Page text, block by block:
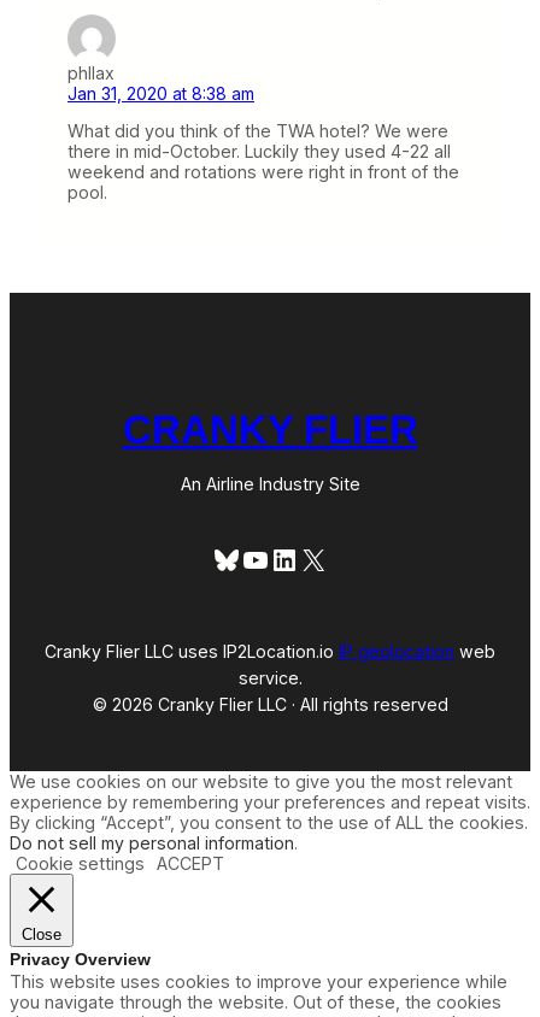
phllax
Jan 31, 2020 at 8:38 am
What did you think of the TWA hotel? We were
there in mid-October. Luckily they used 4-22 all
weekend and rotations were right in front of the
pool.
CRANKY FLIER
An Airline Industry Site
Bluesky
YouTube
LinkedIn
X
Cranky Flier LLC uses IP2Location.io IP geolocation web
service.
© 2026 Cranky Flier LLC · All rights reserved
We use cookies on our website to give you the most relevant
experience by remembering your preferences and repeat visits.
By clicking “Accept”, you consent to the use of ALL the cookies.
Do not sell my personal information.
Cookie settings
ACCEPT
Close
Privacy Overview
This website uses cookies to improve your experience while
you navigate through the website. Out of these, the cookies